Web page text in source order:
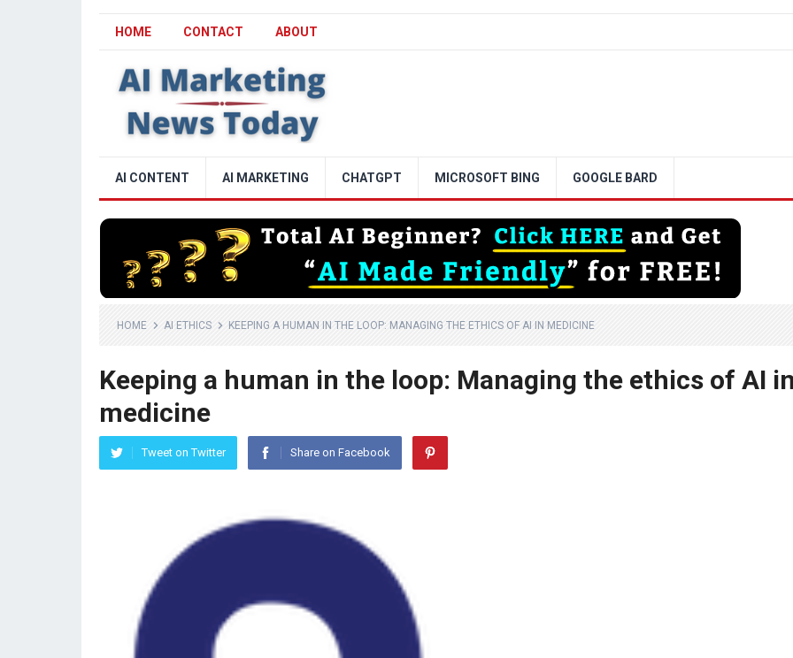
HOME CONTACT ABOUT
AI CONTENT AI MARKETING CHATGPT MICROSOFT BING GOOGLE BARD
HOME AI ETHICS KEEPING A HUMAN IN THE LOOP: MANAGING THE ETHICS OF AI IN MEDICINE
Keeping a human in the loop: Managing the ethics of AI
medicine
Tweet on Twitter Share on Facebook